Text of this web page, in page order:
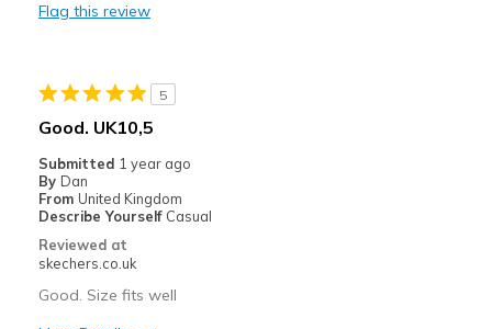
Sizing
Feels true to size
View On Shoes
Flag this review
5
Good. UK10,5
Submitted 1 year ago
By Dan
From United Kingdom
Describe Yourself Casual
Reviewed at
skechers.co.uk
Good. Size fits well